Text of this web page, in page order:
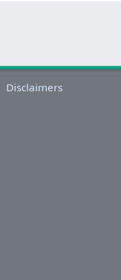
Disclaimers